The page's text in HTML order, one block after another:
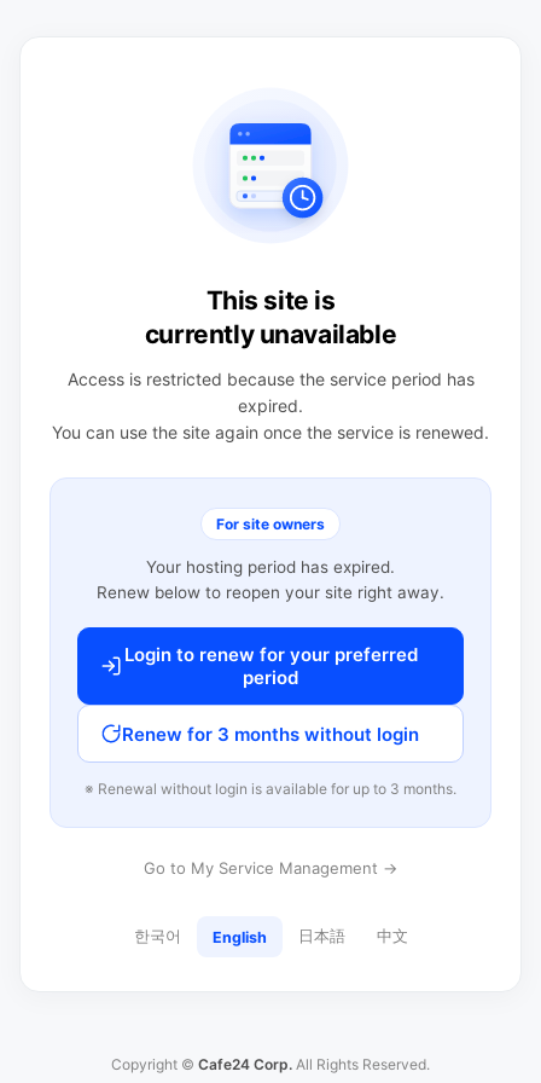
This site is
currently unavailable
Access is restricted because the service period has
expired.
You can use the site again once the service is renewed.
For site owners
Your hosting period has expired.
Renew below to reopen your site right away.
Login to renew for your preferred
period
Renew for 3 months without login
※ Renewal without login is available for up to 3 months.
Go to My Service Management →
한국어 English 日本語 中文
Copyright © Cafe24 Corp. All Rights Reserved.